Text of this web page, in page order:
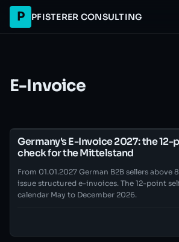
P PFISTERER CONSULTING
E-Invoice
Germany's E-Invoice 2027: the
check for the Mittelstand
From 01.01.2027 German B2B sellers above
issue structured e-invoices. The 12-point
calendar May to December 2026.